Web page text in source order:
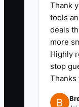
your
3. Ask
every
hourly
Thank
tools
deals
more
Highly
stop
Thanks